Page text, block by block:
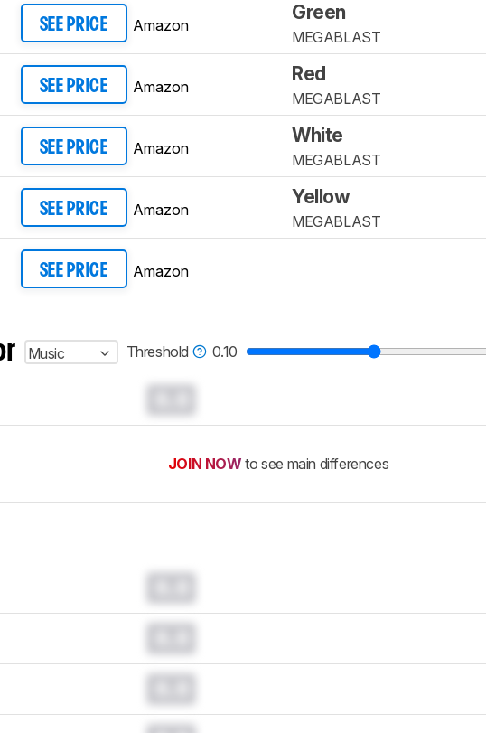
SEE PRICE Amazon
Green
MEGABLAST
SEE PRICE Amazon
Red
MEGABLAST
SEE PRICE Amazon
White
MEGABLAST
SEE PRICE Amazon
Yellow
MEGABLAST
SEE PRICE Amazon
Music Threshold 0.10
JOIN NOW to see main differences